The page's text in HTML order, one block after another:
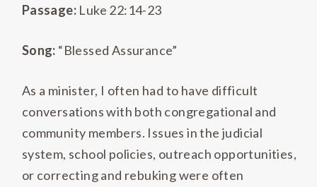
Passage: Luke 22:14-23
Song: “Blessed Assurance”
As a minister, I often had to have difficult
conversations with both congregational and
community members. Issues in the judicial
system, school policies, outreach opportunities,
or correcting and rebuking were often